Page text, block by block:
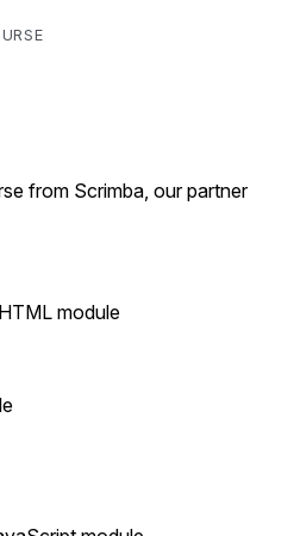
from Scrimba, our partner
module